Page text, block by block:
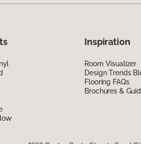
Inspiration
Room Visualizer
Design Trends
Flooring FAQs
Brochures &